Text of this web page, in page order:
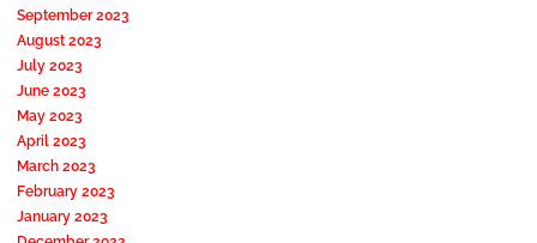
September 2023
August 2023
July 2023
June 2023
May 2023
April 2023
March 2023
February 2023
January 2023